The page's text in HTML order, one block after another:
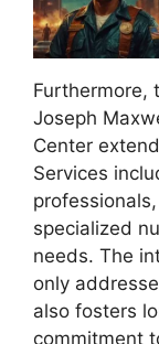
Furthermore,
Joseph
Center
Services
specialized
needs. The
only
also fosters
commitment